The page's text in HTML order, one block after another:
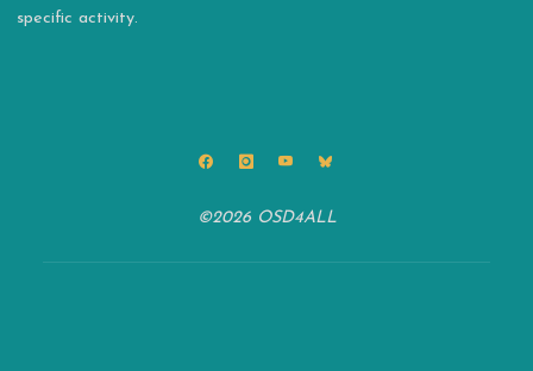
specific activity.
©2026 OSD4ALL